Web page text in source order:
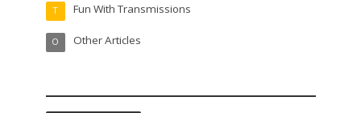
Fun With Transmissions
T
Other Articles
O